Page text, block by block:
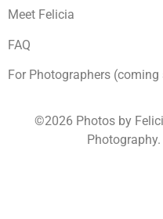
Meet Felicia
FAQ
For Photographers (coming
©2026 Photos by
Photography.